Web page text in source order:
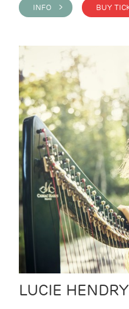
INFO >
LUCIE HENDRY